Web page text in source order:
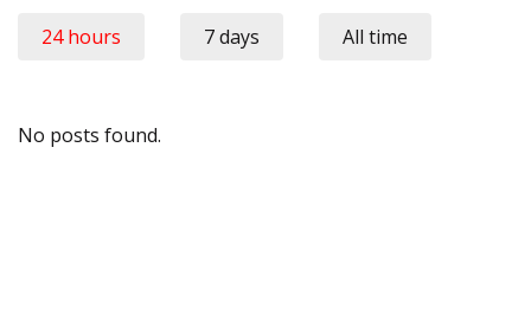
24 hours 7 days All time
No posts found.